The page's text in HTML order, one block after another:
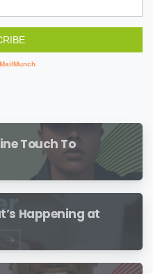
Touch To
Happening at